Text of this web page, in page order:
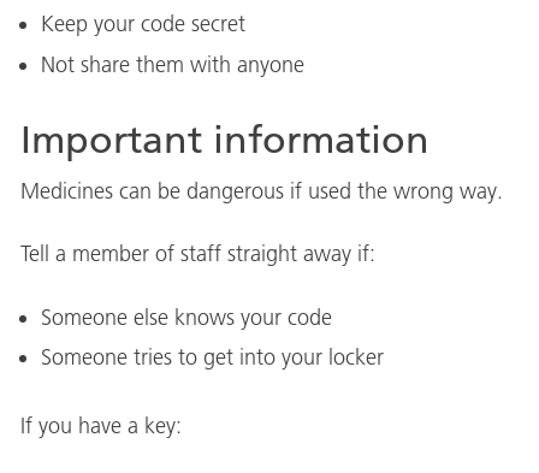
Keep your code secret
Not share them with anyone
Important information
Medicines can be dangerous if used the wrong way.
Tell a member of staff straight away if:
Someone else knows your code
Someone tries to get into your locker
If you have a key: